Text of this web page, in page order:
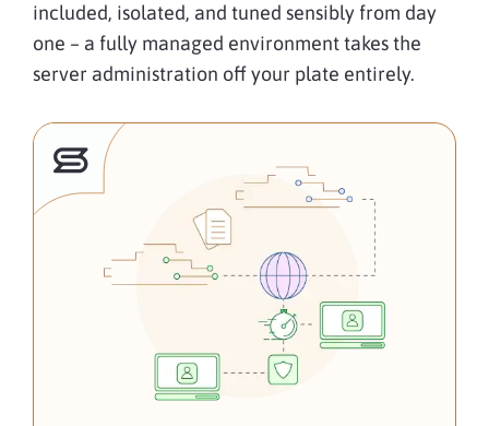
included, isolated, and tuned sensibly from day
one – a fully managed environment takes the
server administration off your plate entirely.